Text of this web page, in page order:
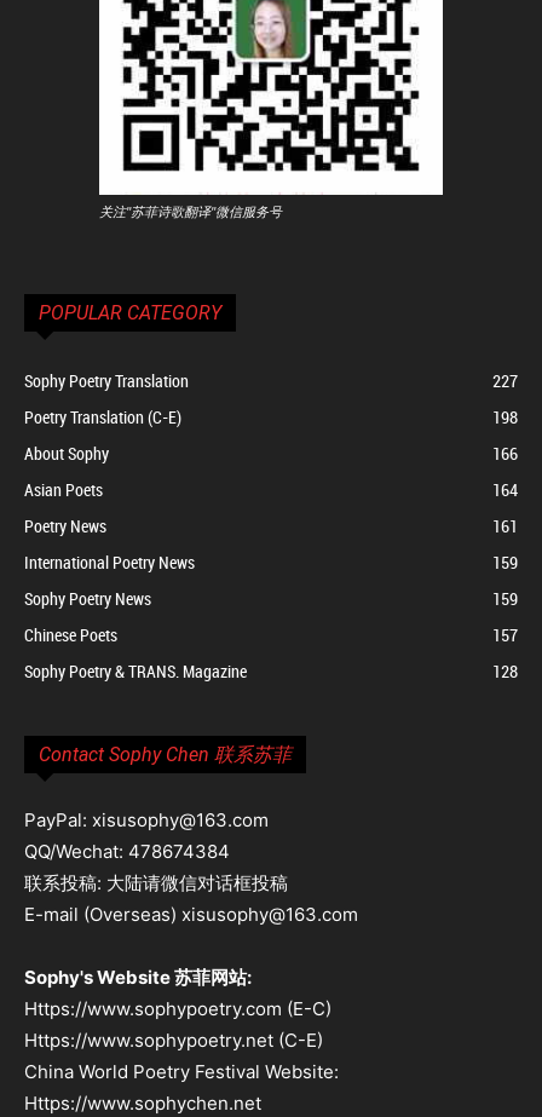
关注"苏菲诗歌翻译"微信服务号
POPULAR CATEGORY
Sophy Poetry Translation
227
Poetry Translation (C-E)
198
About Sophy
166
Asian Poets
164
Poetry News
161
International Poetry News
159
Sophy Poetry News
159
Chinese Poets
157
Sophy Poetry & TRANS. Magazine
128
Contact Sophy Chen 联系苏菲
PayPal: xisusophy@163.com
QQ/Wechat: 478674384
联系投稿: 大陆请微信对话框投稿
E-mail (Overseas) xisusophy@163.com
Sophy's Website 苏菲网站:
Https://www.sophypoetry.com (E-C)
Https://www.sophypoetry.net (C-E)
China World Poetry Festival Website:
Https://www.sophychen.net